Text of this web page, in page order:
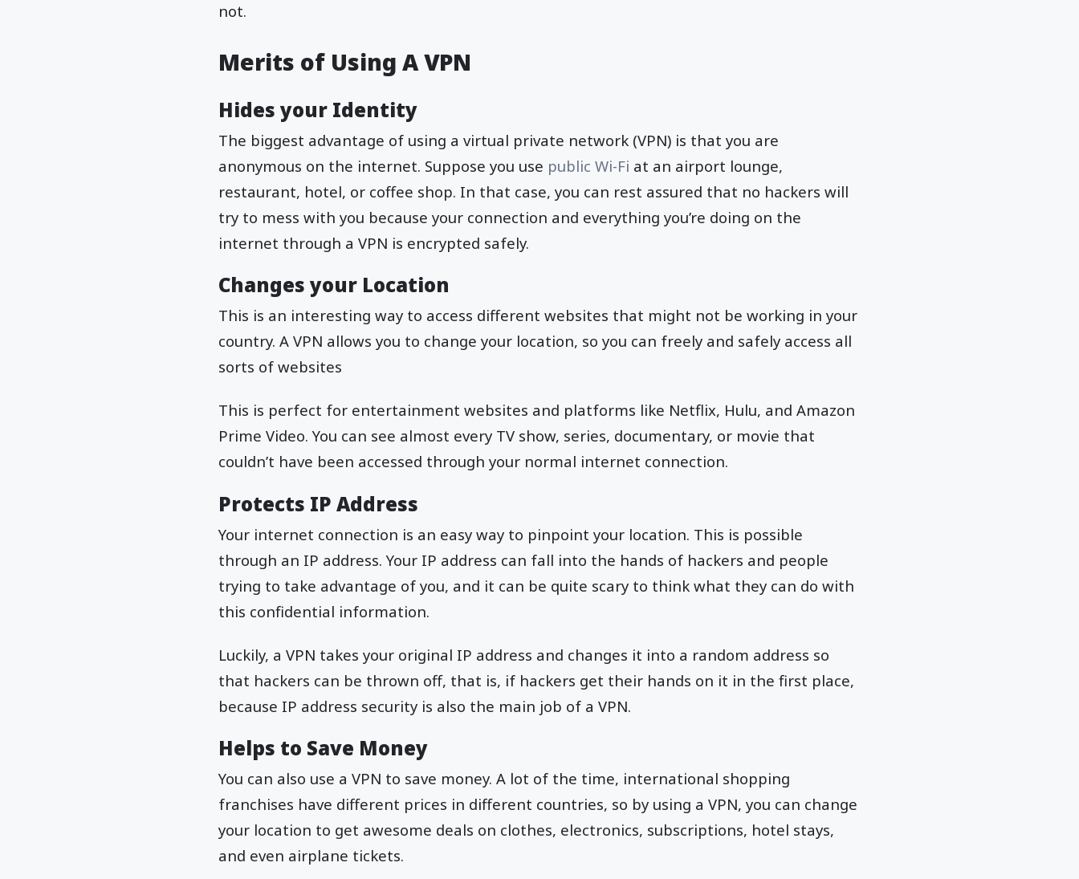
not.
Merits of Using A VPN
Hides your Identity
The biggest advantage of using a virtual private network (VPN) is that you are
anonymous on the internet. Suppose you use public Wi-Fi at an airport lounge,
restaurant, hotel, or coffee shop. In that case, you can rest assured that no hackers will
try to mess with you because your connection and everything you’re doing on the
internet through a VPN is encrypted safely.
Changes your Location
This is an interesting way to access different websites that might not be working in your
country. A VPN allows you to change your location, so you can freely and safely access all
sorts of websites
This is perfect for entertainment websites and platforms like Netflix, Hulu, and Amazon
Prime Video. You can see almost every TV show, series, documentary, or movie that
couldn’t have been accessed through your normal internet connection.
Protects IP Address
Your internet connection is an easy way to pinpoint your location. This is possible
through an IP address. Your IP address can fall into the hands of hackers and people
trying to take advantage of you, and it can be quite scary to think what they can do with
this confidential information.
Luckily, a VPN takes your original IP address and changes it into a random address so
that hackers can be thrown off, that is, if hackers get their hands on it in the first place,
because IP address security is also the main job of a VPN.
Helps to Save Money
You can also use a VPN to save money. A lot of the time, international shopping
franchises have different prices in different countries, so by using a VPN, you can change
your location to get awesome deals on clothes, electronics, subscriptions, hotel stays,
and even airplane tickets.